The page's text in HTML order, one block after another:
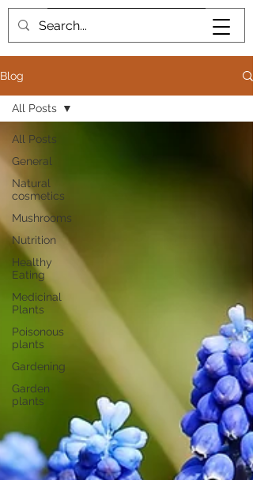
Blog
All Posts
General
Natural
cosmetics
Mushrooms
Nutrition
Healthy
Eating
Medicinal
Plants
Poisonous
plants
Gardening
Garden
plants
All Posts